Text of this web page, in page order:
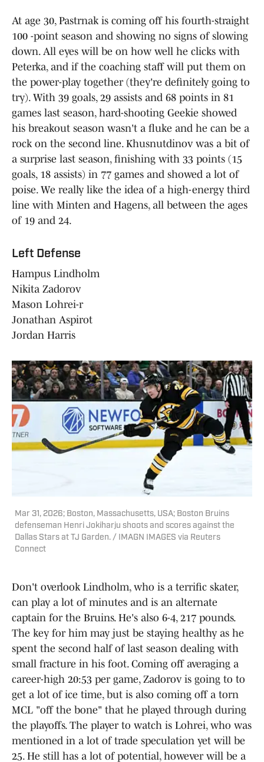
At age 30, Pastrnak is coming off his fourth-straight
100 -point season and showing no signs of slowing
down. All eyes will be on how well he clicks with
Peterka, and if the coaching staff will put them on
the power-play together (they're definitely going to
try). With 39 goals, 29 assists and 68 points in 81
games last season, hard-shooting Geekie showed
his breakout season wasn't a fluke and he can be a
rock on the second line. Khusnutdinov was a bit of
a surprise last season, finishing with 33 points (15
goals, 18 assists) in 77 games and showed a lot of
poise. We really like the idea of a high-energy third
line with Minten and Hagens, all between the ages
of 19 and 24.
Left Defense
Hampus Lindholm
Nikita Zadorov
Mason Lohrei-r
Jonathan Aspirot
Jordan Harris
Mar 31, 2026; Boston, Massachusetts, USA; Boston Bruins
defenseman Henri Jokiharju shoots and scores against the
Dallas Stars at TJ Garden. / IMAGN IMAGES via Reuters
Connect
Don't overlook Lindholm, who is a terrific skater,
can play a lot of minutes and is an alternate
captain for the Bruins. He's also 6-4, 217 pounds.
The key for him may just be staying healthy as he
spent the second half of last season dealing with
small fracture in his foot. Coming off averaging a
career-high 20:53 per game, Zadorov is going to to
get a lot of ice time, but is also coming off a torn
MCL "off the bone" that he played through during
the playoffs. The player to watch is Lohrei, who was
mentioned in a lot of trade speculation yet will be
25. He still has a lot of potential, however will be a